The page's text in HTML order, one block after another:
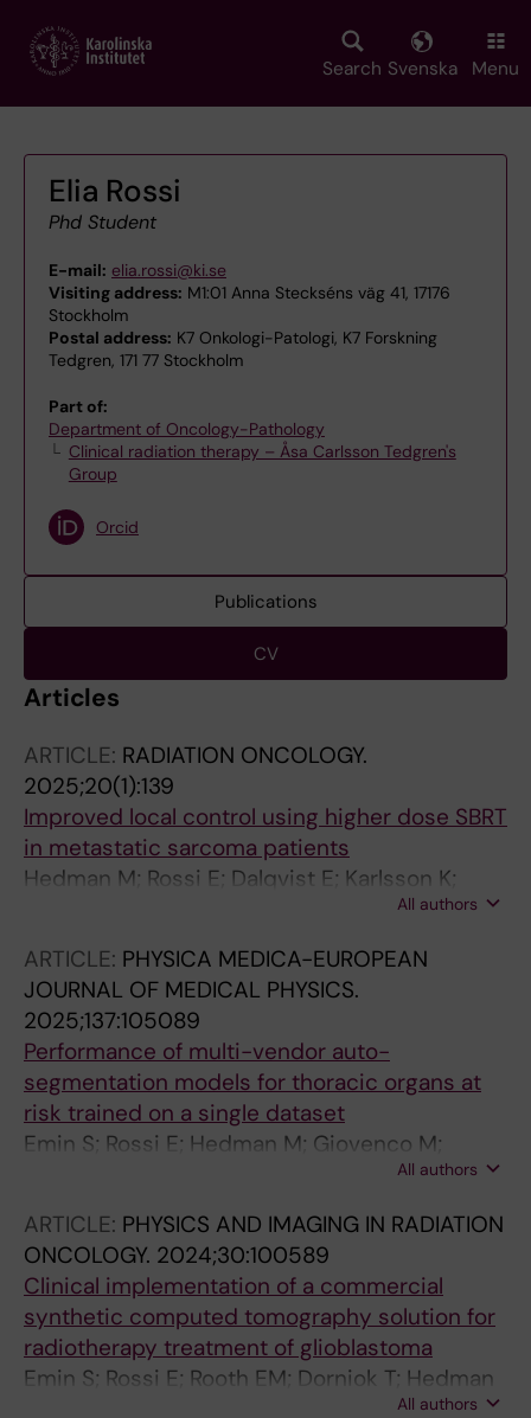
main
Search Svenska Menu
Elia Rossi
Phd Student
E-mail: elia.rossi@ki.se
Visiting address: M1:01 Anna Steckséns väg 41, 17176
Stockholm
Postal address: K7 Onkologi-Patologi, K7 Forskning
Tedgren, 171 77 Stockholm
Part of:
Department of Oncology-Pathology
Clinical radiation therapy – Åsa Carlsson Tedgren's
Group
Orcid
Publications
CV
Articles
ARTICLE: RADIATION ONCOLOGY.
2025;20(1):139
Improved local control using higher dose SBRT
in metastatic sarcoma patients
Hedman M; Rossi E; Dalqvist E; Karlsson K;
All authors
ARTICLE: PHYSICA MEDICA-EUROPEAN
JOURNAL OF MEDICAL PHYSICS.
2025;137:105089
Performance of multi-vendor auto-
segmentation models for thoracic organs at
risk trained on a single dataset
Emin S; Rossi E; Hedman M; Giovenco M;
All authors
ARTICLE: PHYSICS AND IMAGING IN RADIATION
ONCOLOGY. 2024;30:100589
Clinical implementation of a commercial
synthetic computed tomography solution for
radiotherapy treatment of glioblastoma
Emin S; Rossi E; Rooth EM; Dorniok T; Hedman
All authors